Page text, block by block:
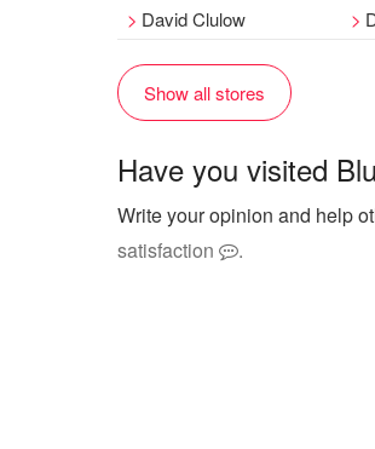
David Clulow
Show all stores
Have you visited
Write your opinion and help
satisfaction
.